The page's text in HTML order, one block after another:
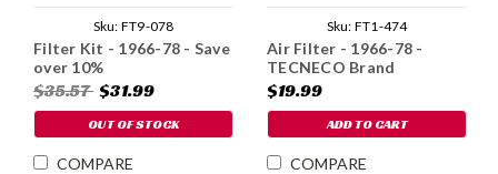
Sku: FT9-078
Filter Kit - 1966-78 - Save
over 10%
$35.57 $31.99
OUT OF STOCK
COMPARE
Sku: FT1-474
Air Filter - 1966-78 -
TECNECO Brand
$19.99
ADD TO CART
COMPARE